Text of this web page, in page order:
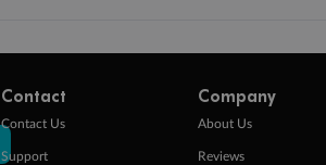
Contact
Contact Us
Support
Company
About Us
Reviews